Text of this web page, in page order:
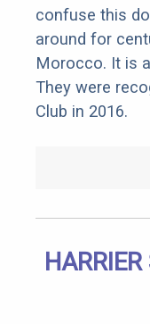
confuse this
around for
Morocco. It is
They were
Club in 2016.